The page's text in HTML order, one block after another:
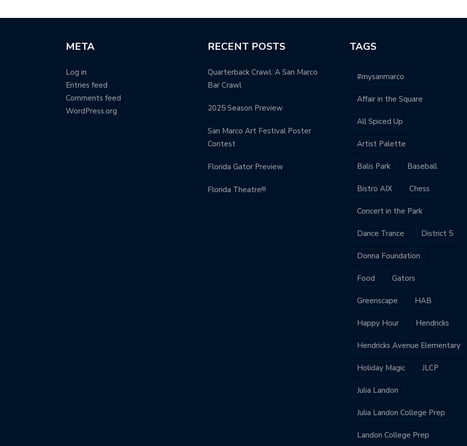
META
Log in
Entries feed
Comments feed
WordPress.org
RECENT POSTS
Quarterback Crawl: A San Marco
Bar Crawl
2025 Season Preview
San Marco Art Festival Poster
Contest
Florida Gator Preview
Florida Theatre!!!
TAGS
#mysanmarco
Affair in the Square
All Spiced Up
Artist Palette
Balis Park Baseball
Bistro AIX Chess
Concert in the Park
Dance Trance District 5
Donna Foundation
Food Gators
Greenscape HAB
Happy Hour Hendricks
Hendricks Avenue Elementary
Holiday Magic JLCP
Julia Landon
Julia Landon College Prep
Landon College Prep